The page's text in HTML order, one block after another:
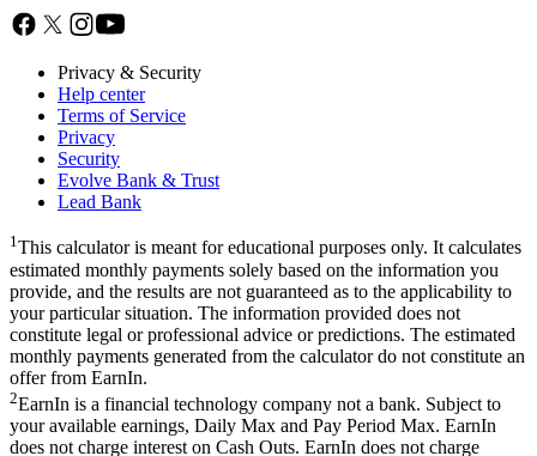
Privacy & Security
Help center
Terms of Service
Privacy
Security
Evolve Bank & Trust
Lead Bank
1This calculator is meant for educational purposes only. It calculates
estimated monthly payments solely based on the information you
provide, and the results are not guaranteed as to the applicability to
your particular situation. The information provided does not
constitute legal or professional advice or predictions. The estimated
monthly payments generated from the calculator do not constitute an
offer from EarnIn.
2EarnIn is a financial technology company not a bank. Subject to
your available earnings, Daily Max and Pay Period Max. EarnIn
does not charge interest on Cash Outs. EarnIn does not charge